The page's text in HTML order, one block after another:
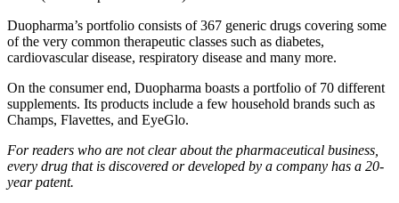
Duopharma’s portfolio consists of 367 generic drugs covering some
of the very common therapeutic classes such as diabetes,
cardiovascular disease, respiratory disease and many more.
On the consumer end, Duopharma boasts a portfolio of 70 different
supplements. Its products include a few household brands such as
Champs, Flavettes, and EyeGlo.
For readers who are not clear about the pharmaceutical business,
every drug that is discovered or developed by a company has a 20-
year patent.